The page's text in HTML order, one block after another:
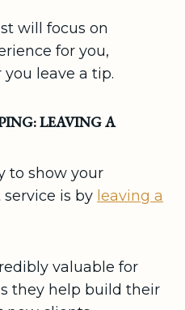
will focus on
for you,
leave a tip.
LEAVING A
to show your
is by leaving a
valuable for
they help build their